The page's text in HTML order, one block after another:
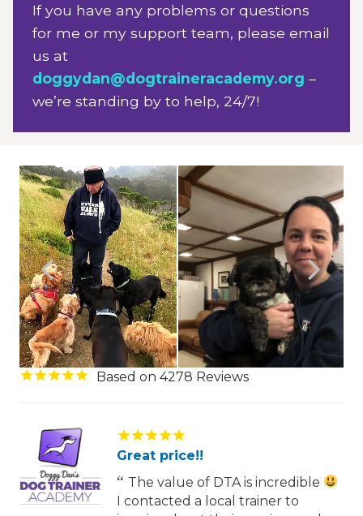
If you have any problems or questions
for me or my support team, please email
us at
doggydan@dogtraineracademy.org –
we’re standing by to help, 24/7!
4278
Great price!!
The value of DTA is incredible
I contacted a local trainer to